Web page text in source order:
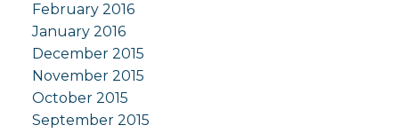
February 2016
January 2016
December 2015
November 2015
October 2015
September 2015